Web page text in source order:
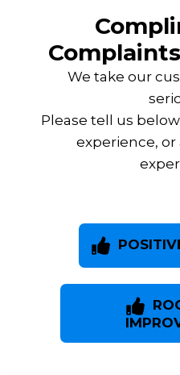
We take our
Please tell us
experience,